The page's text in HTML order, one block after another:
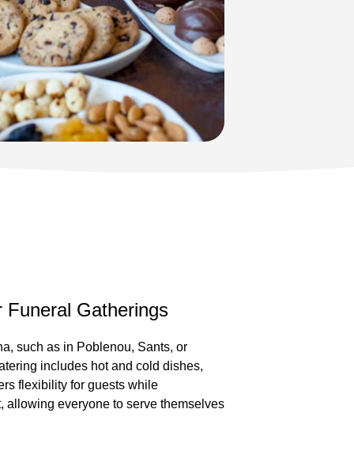
Gatherings
such as in Poblenou, Sants, or
includes hot and cold dishes,
flexibility for guests while
allowing everyone to serve themselves